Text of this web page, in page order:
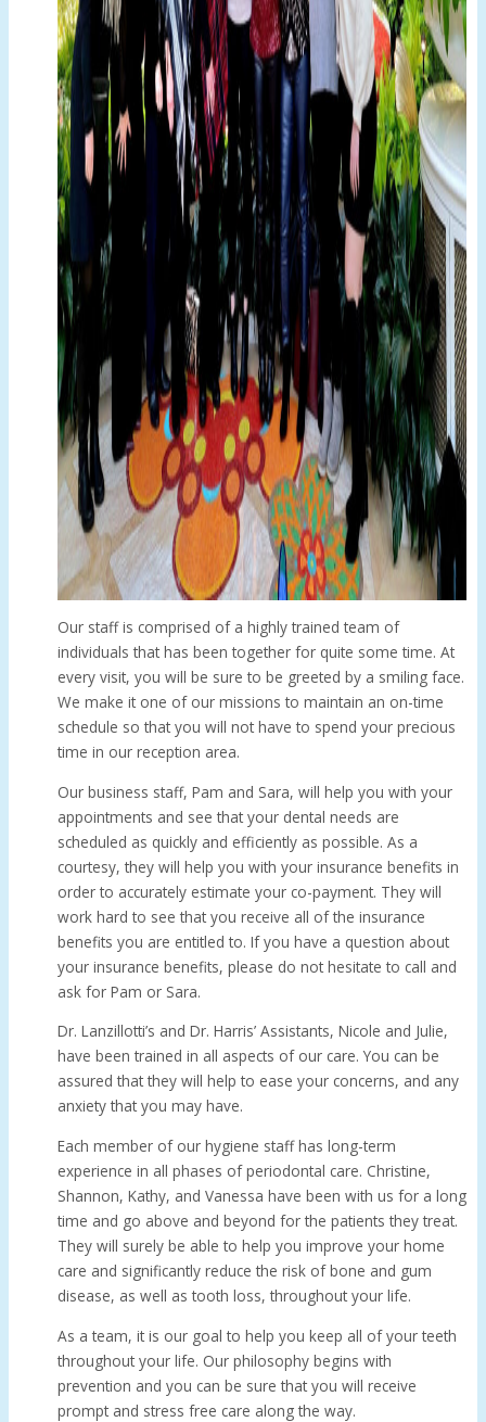
Our staff is comprised of a highly trained team of
individuals that has been together for quite some time. At
every visit, you will be sure to be greeted by a smiling face.
We make it one of our missions to maintain an on-time
schedule so that you will not have to spend your precious
time in our reception area.
Our business staff, Pam and Sara, will help you with your
appointments and see that your dental needs are
scheduled as quickly and efficiently as possible. As a
courtesy, they will help you with your insurance benefits in
order to accurately estimate your co-payment. They will
work hard to see that you receive all of the insurance
benefits you are entitled to. If you have a question about
your insurance benefits, please do not hesitate to call and
ask for Pam or Sara.
Dr. Lanzillotti’s and Dr. Harris’ Assistants, Nicole and Julie,
have been trained in all aspects of our care. You can be
assured that they will help to ease your concerns, and any
anxiety that you may have.
Each member of our hygiene staff has long-term
experience in all phases of periodontal care. Christine,
Shannon, Kathy, and Vanessa have been with us for a long
time and go above and beyond for the patients they treat.
They will surely be able to help you improve your home
care and significantly reduce the risk of bone and gum
disease, as well as tooth loss, throughout your life.
As a team, it is our goal to help you keep all of your teeth
throughout your life. Our philosophy begins with
prevention and you can be sure that you will receive
prompt and stress free care along the way.